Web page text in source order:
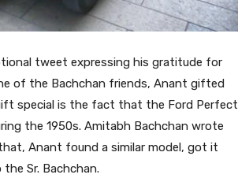
tweet expressing his gratitude for
of the Bachchan friends, Anant gifted
special is the fact that the Ford Perfect
the 1950s. Amitabh Bachchan wrote
Anant found a similar model, got it
Sr. Bachchan.